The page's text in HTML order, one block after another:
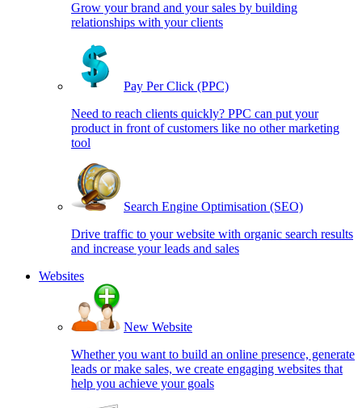
Grow your brand and your sales by building
relationships with your clients
Pay Per Click (PPC)
Need to reach clients quickly? PPC can put your
product in front of customers like no other marketing
tool
Search Engine Optimisation (SEO)
Drive traffic to your website with organic search results
and increase your leads and sales
Websites
New Website
Whether you want to build an online presence, generate
leads or make sales, we create engaging websites that
help you achieve your goals